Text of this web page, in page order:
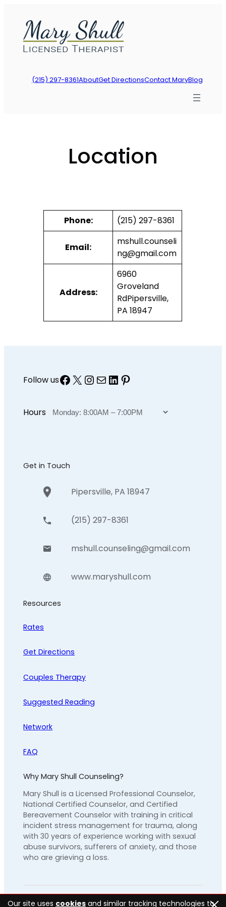
content
(215) 297-8361AboutGet DirectionsContact MaryBlog
Location
Phone: (215) 297-8361
Email:
mshull.counseli
ng@gmail.com
Address:
6960
Groveland
RdPipersville,
PA 18947
Follow usFacebook X InstagramMail LinkedIn Pinterest
Hours
Get in Touch
Pipersville, PA 18947
(215) 297-8361
mshull.counseling@gmail.com
www.maryshull.com
Resources
Rates
Get Directions
Couples Therapy
Suggested Reading
Network
FAQ
Why Mary Shull Counseling?
Mary Shull is a Licensed Professional Counselor,
National Certified Counselor, and Certified
Bereavement Counselor with training in critical
incident stress management for trauma, along
with 30 years of experience working with sexual
abuse survivors, sufferers of anxiety, and those
who are grieving a loss.
Our site uses cookies and similar tracking technologies to